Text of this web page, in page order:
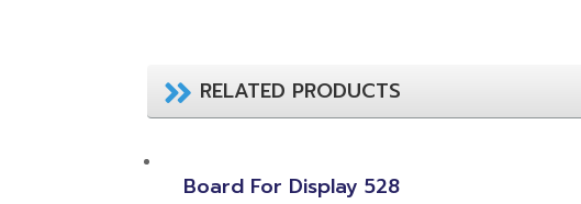
RELATED PRODUCTS
Board For Display 528